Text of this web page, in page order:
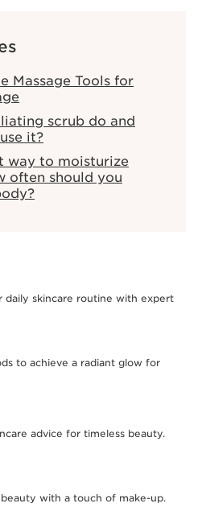
Massage Tools for
scrub do and
it?
way to moisturize
often should you
daily skincare routine with expert
to achieve a radiant glow for
advice for timeless beauty.
with a touch of make-up.